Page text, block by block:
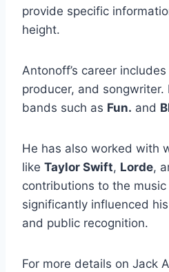
provide specific
height.
Antonoff’s career
producer, and
bands such as Fun. and
He has also worked with
like Taylor Swift, Lorde,
contributions to the
significantly influenced
and public recognition.
For more details on Jack